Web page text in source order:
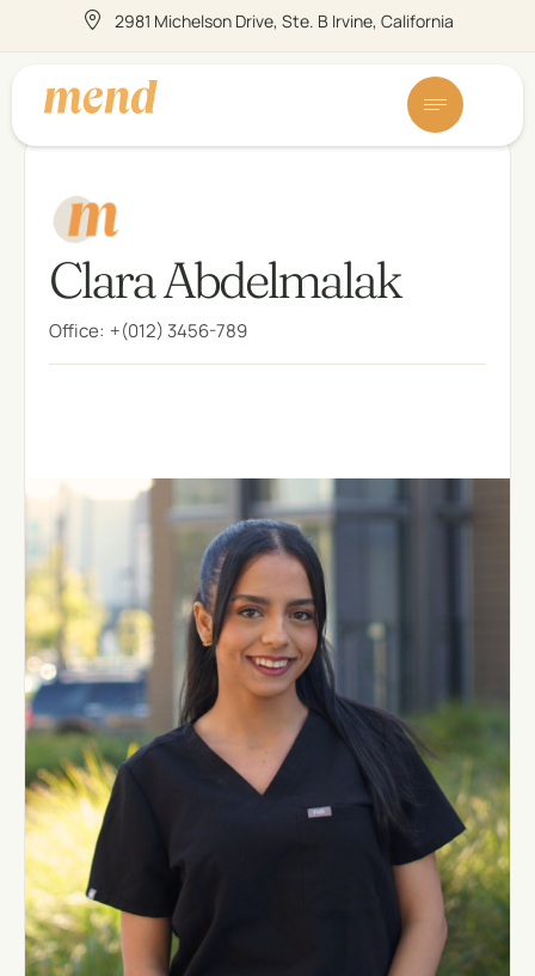
2981 Michelson Drive, Ste. B Irvine, California
Clara Abdelmalak
Office: +(012) 3456-789